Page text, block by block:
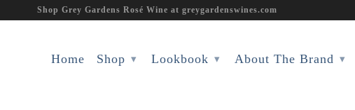
Shop Grey Gardens Rosé Wine at greygardenswines.com
Home Shop ▾ Lookbook ▾ About The Brand ▾